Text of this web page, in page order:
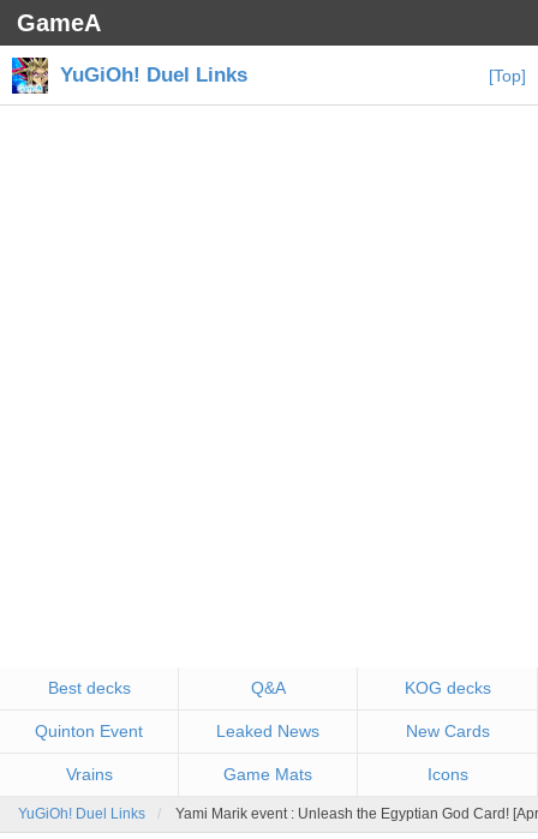
GameA
YuGiOh! Duel Links [Top]
Best decks Q&A KOG decks
Quinton Event Leaked News New Cards
Vrains Game Mats Icons
YuGiOh! Duel Links Yami Marik event : Unleash the Egyptian God Card!